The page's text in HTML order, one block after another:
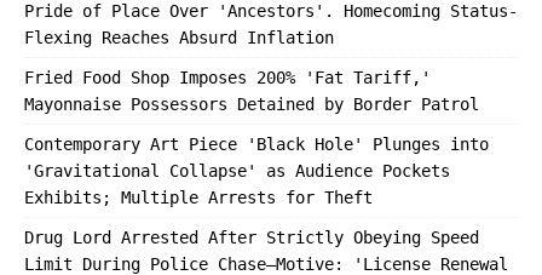
Pride of Place Over 'Ancestors'. Homecoming Status-
Flexing Reaches Absurd Inflation
Fried Food Shop Imposes 200% 'Fat Tariff,'
Mayonnaise Possessors Detained by Border Patrol
Contemporary Art Piece 'Black Hole' Plunges into
'Gravitational Collapse' as Audience Pockets
Exhibits; Multiple Arrests for Theft
Drug Lord Arrested After Strictly Obeying Speed
Limit During Police Chase—Motive: 'License Renewal